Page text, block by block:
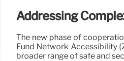
Addressing
The new phase of
Fund Network Accessibility
broader range of safe and